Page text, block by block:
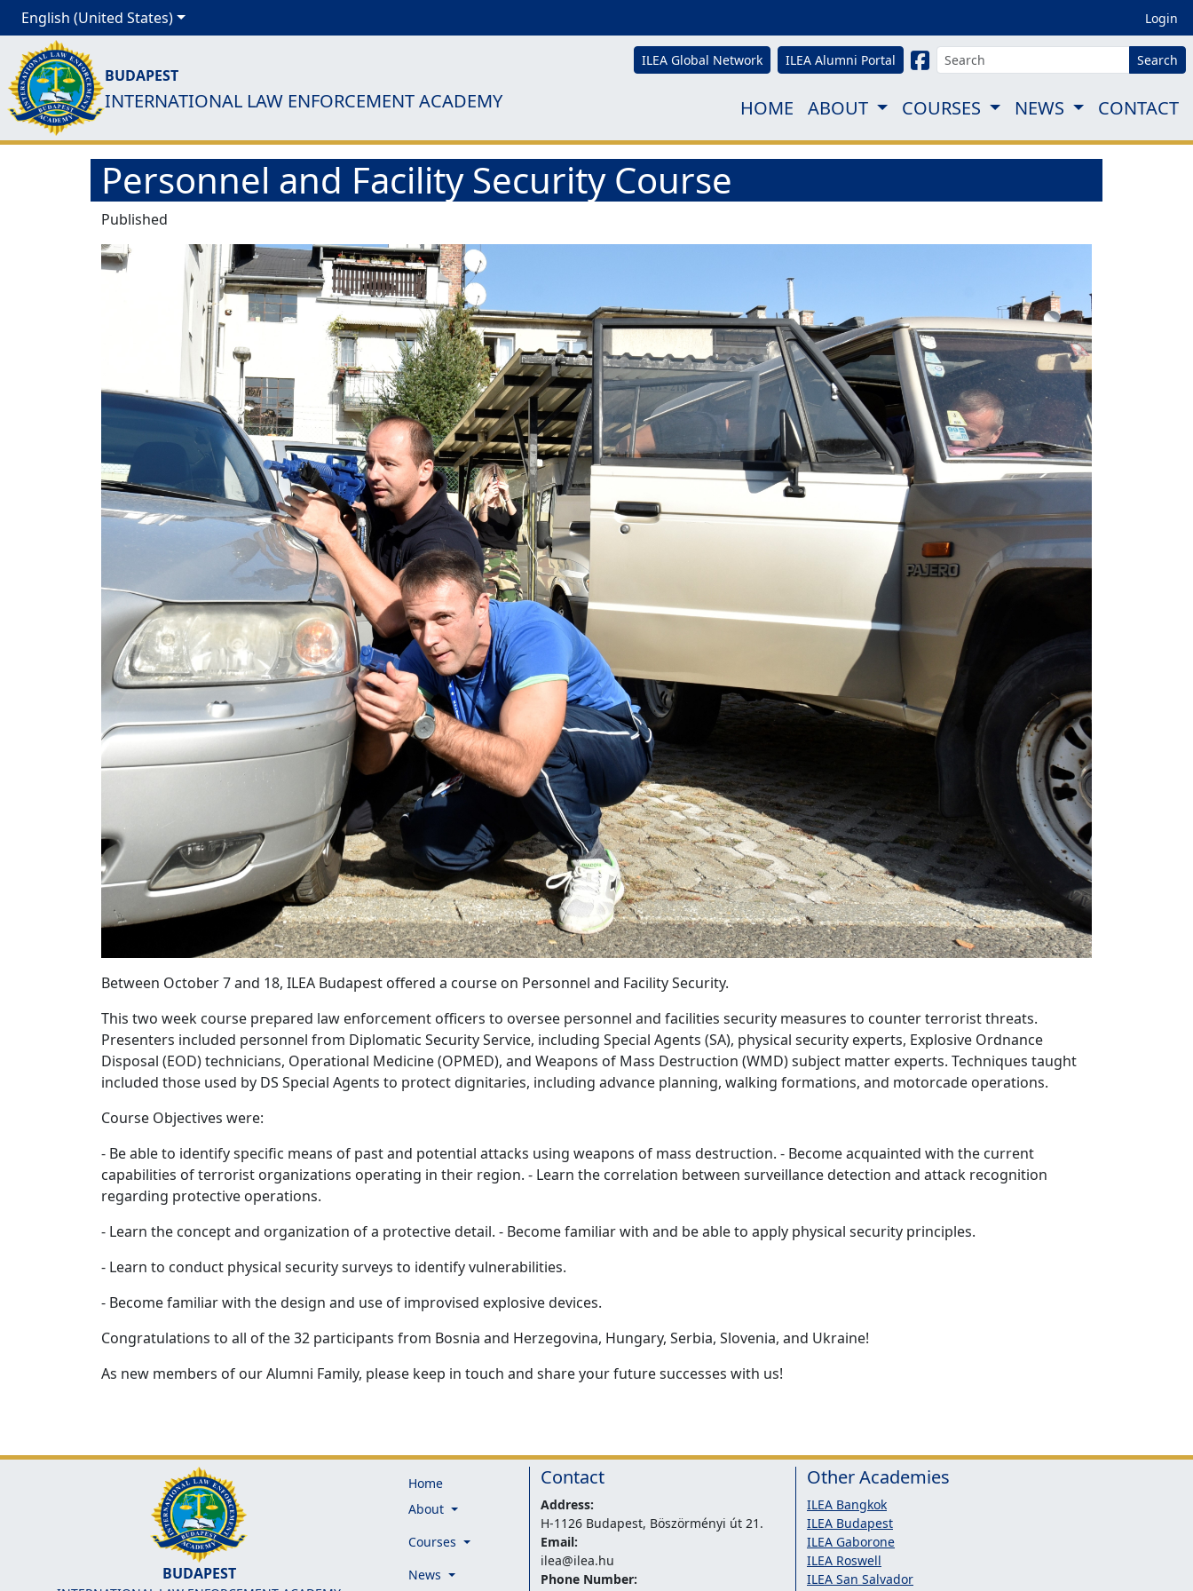
English (United States) Login
BUDAPEST
INTERNATIONAL LAW ENFORCEMENT ACADEMY
ILEA Global Network ILEA Alumni Portal Search
HOME ABOUT COURSES NEWS CONTACT
Personnel and Facility Security Course
Published
Between October 7 and 18, ILEA Budapest offered a course on Personnel and Facility Security.
This two week course prepared law enforcement officers to oversee personnel and facilities security measures to counter terrorist threats.
Presenters included personnel from Diplomatic Security Service, including Special Agents (SA), physical security experts, Explosive Ordnance
Disposal (EOD) technicians, Operational Medicine (OPMED), and Weapons of Mass Destruction (WMD) subject matter experts. Techniques taught
included those used by DS Special Agents to protect dignitaries, including advance planning, walking formations, and motorcade operations.
Course Objectives were:
- Be able to identify specific means of past and potential attacks using weapons of mass destruction. - Become acquainted with the current
capabilities of terrorist organizations operating in their region. - Learn the correlation between surveillance detection and attack recognition
regarding protective operations.
- Learn the concept and organization of a protective detail. - Become familiar with and be able to apply physical security principles.
- Learn to conduct physical security surveys to identify vulnerabilities.
- Become familiar with the design and use of improvised explosive devices.
Congratulations to all of the 32 participants from Bosnia and Herzegovina, Hungary, Serbia, Slovenia, and Ukraine!
As new members of our Alumni Family, please keep in touch and share your future successes with us!
BUDAPEST
Home
About
Courses
News
Contact
Address:
H-1126 Budapest, Böszörményi út 21.
Email:
ilea@ilea.hu
Phone Number:
Other Academies
ILEA Bangkok
ILEA Budapest
ILEA Gaborone
ILEA Roswell
ILEA San Salvador